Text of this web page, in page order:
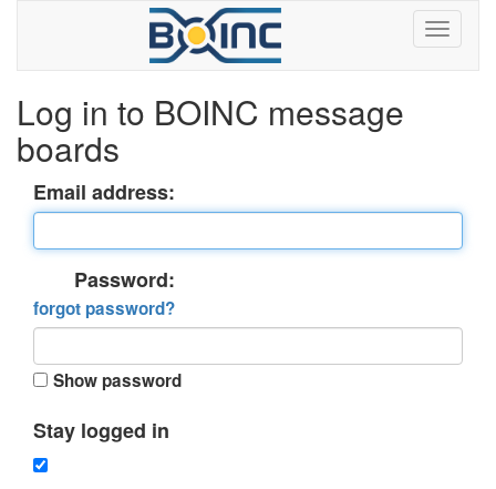
Log in to BOINC message
boards
Email address:
Password:
forgot password?
Show password
Stay logged in